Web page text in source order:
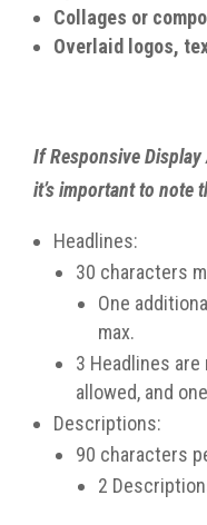
Collages or
Overlaid logos,
If Responsive Display
it’s important to note
Headlines:
30 characters
One
max.
3 Headlines
allowed, and
Descriptions:
90 characters
2